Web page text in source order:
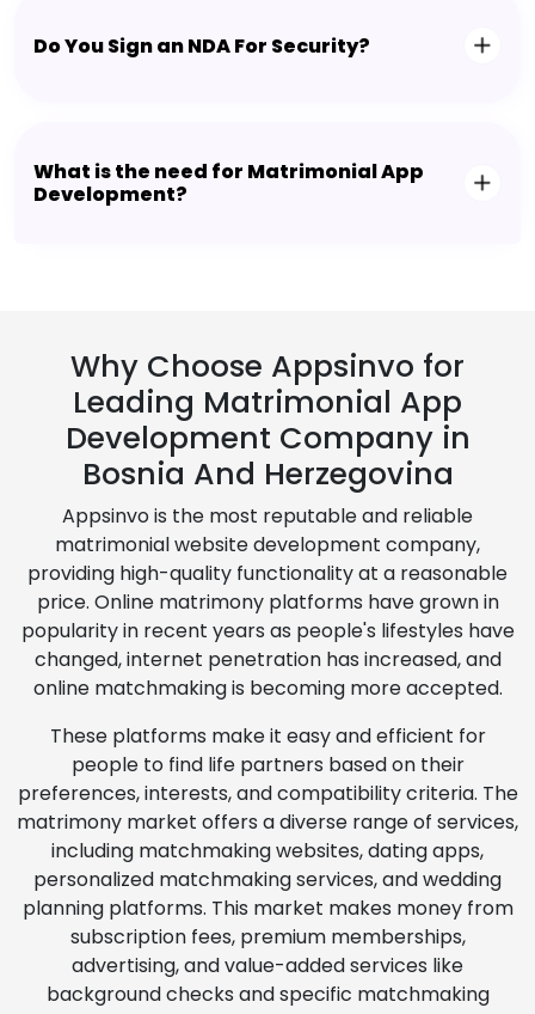
Do You Sign an NDA For Security?
What is the need for Matrimonial App
Development?
Why Choose Appsinvo for
Leading Matrimonial App
Development Company in
Bosnia And Herzegovina
Appsinvo is the most reputable and reliable
matrimonial website development company,
providing high-quality functionality at a reasonable
price. Online matrimony platforms have grown in
popularity in recent years as people's lifestyles have
changed, internet penetration has increased, and
online matchmaking is becoming more accepted.
These platforms make it easy and efficient for
people to find life partners based on their
preferences, interests, and compatibility criteria. The
matrimony market offers a diverse range of services,
including matchmaking websites, dating apps,
personalized matchmaking services, and wedding
planning platforms. This market makes money from
subscription fees, premium memberships,
advertising, and value-added services like
background checks and specific matchmaking